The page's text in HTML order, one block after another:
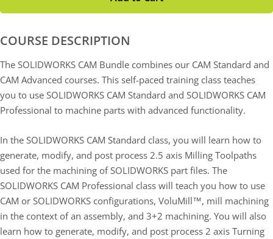
COURSE DESCRIPTION
The SOLIDWORKS CAM Bundle combines our CAM Standard and
CAM Advanced courses. This self-paced training class teaches
you to use SOLIDWORKS CAM Standard and SOLIDWORKS CAM
Professional to machine parts with advanced functionality.
In the SOLIDWORKS CAM Standard class, you will learn how to
generate, modify, and post process 2.5 axis Milling Toolpaths
used for the machining of SOLIDWORKS part files. The
SOLIDWORKS CAM Professional class will teach you how to use
CAM or SOLIDWORKS configurations, VoluMill™, mill machining
in the context of an assembly, and 3+2 machining. You will also
learn how to generate, modify, and post process 2 axis Turning